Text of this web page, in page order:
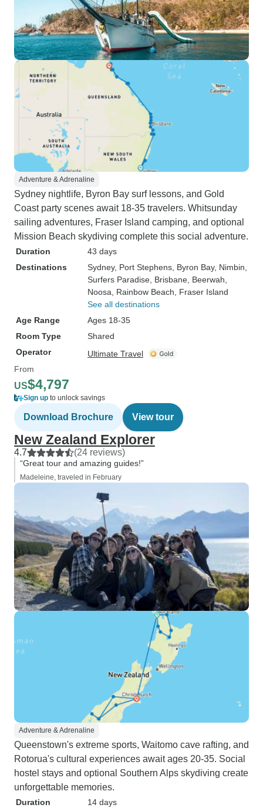
Adventure & Adrenaline
Sydney nightlife, Byron Bay surf lessons, and Gold
Coast party scenes await 18-35 travelers. Whitsunday
sailing adventures, Fraser Island camping, and optional
Mission Beach skydiving complete this social adventure.
Duration
43 days
Destinations
Sydney, Port Stephens , Byron Bay, Nimbin
Surfers Paradise , Brisbane , Beerwah
Noosa , Rainbow Beach , Fraser Island
See all destinations
Age Range
Ages 18-35
Room Type
Shared
Operator
Ultimate Travel
From
US$4,797
Sign up to unlock savings
Download Brochure View tour
New Zealand Explorer
4.7 (24 reviews)
“Great tour and amazing guides!”
Madeleine, traveled in February
Adventure & Adrenaline
Queenstown's extreme sports, Waitomo cave rafting, and
Rotorua's cultural experiences await ages 20-35. Social
hostel stays and optional Southern Alps skydiving create
unforgettable memories.
Duration
14 days